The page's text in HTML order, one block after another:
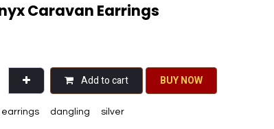
Caravan Earrings
Add to cart BU​​Y NO​​​​​​W​​
earrings dangling silver